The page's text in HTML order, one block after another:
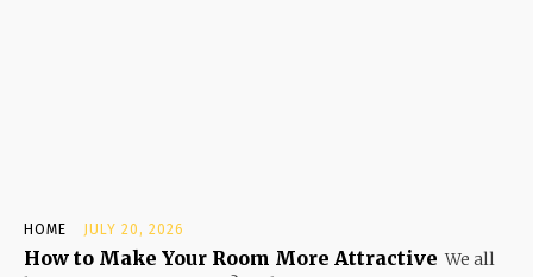
HOME JULY 20, 2026
How to Make Your Room More Attractive We all